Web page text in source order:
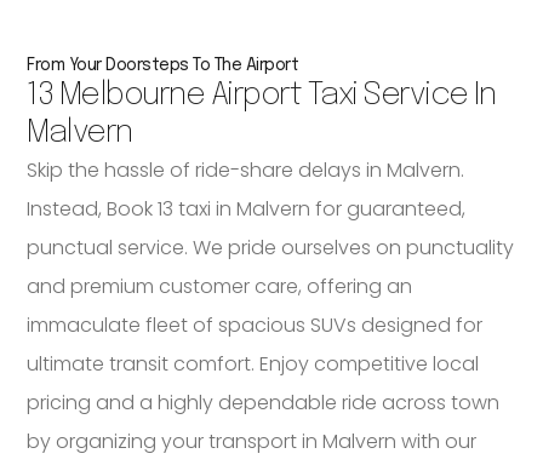
From Your Doorsteps To The Airport
13 Melbourne Airport Taxi Service In
Malvern
Skip the hassle of ride-share delays in Malvern.
Instead, Book 13 taxi in Malvern for guaranteed,
punctual service. We pride ourselves on punctuality
and premium customer care, offering an
immaculate fleet of spacious SUVs designed for
ultimate transit comfort. Enjoy competitive local
pricing and a highly dependable ride across town
by organizing your transport in Malvern with our